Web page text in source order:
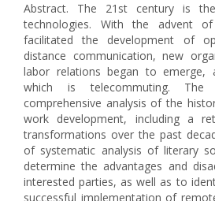
Abstract. The 21st century is
technologies. With the advent
facilitated the development of
distance communication, new
labor relations began to emerge,
which is telecommuting.
comprehensive analysis of the
work development, including a
transformations over the past
of systematic analysis of literary
determine the advantages and
interested parties, as well as to
successful implementation of